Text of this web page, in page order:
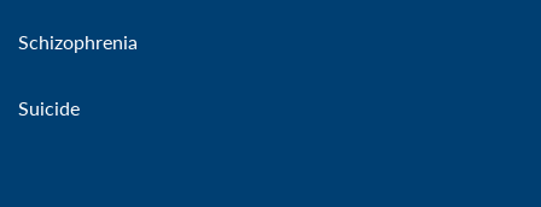
Schizophrenia
Suicide